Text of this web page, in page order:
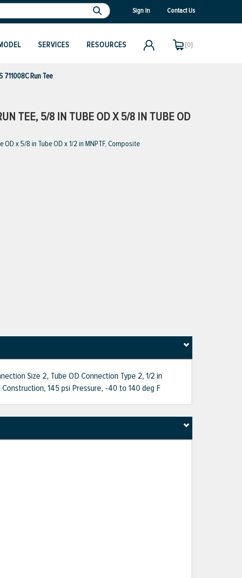
Sign In Contact Us
SERVICES RESOURCES [0]
711008C Run Tee
TEE, 5/8 IN TUBE OD X 5/8 IN TUBE OD
OD x 5/8 in Tube OD x 1/2 in MNPTF, Composite
Size 2, Tube OD Connection Type 2, 1/2 in
145 psi Pressure, -40 to 140 deg F